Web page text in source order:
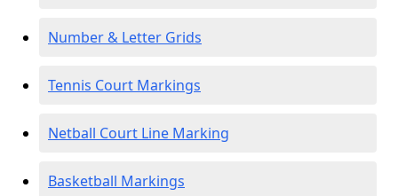
Number & Letter Grids
Tennis Court Markings
Netball Court Line Marking
Basketball Markings